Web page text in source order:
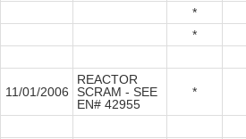
*
*
11/01/2006
REACTOR
SCRAM - SEE
EN# 42955
*